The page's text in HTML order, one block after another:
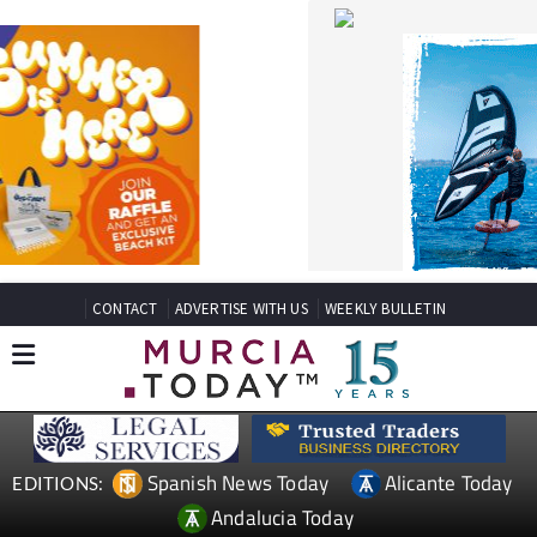
CONTACT ADVERTISE WITH US WEEKLY BULLETIN
EDITIONS: Spanish News Today
Alicante Today
Andalucia Today